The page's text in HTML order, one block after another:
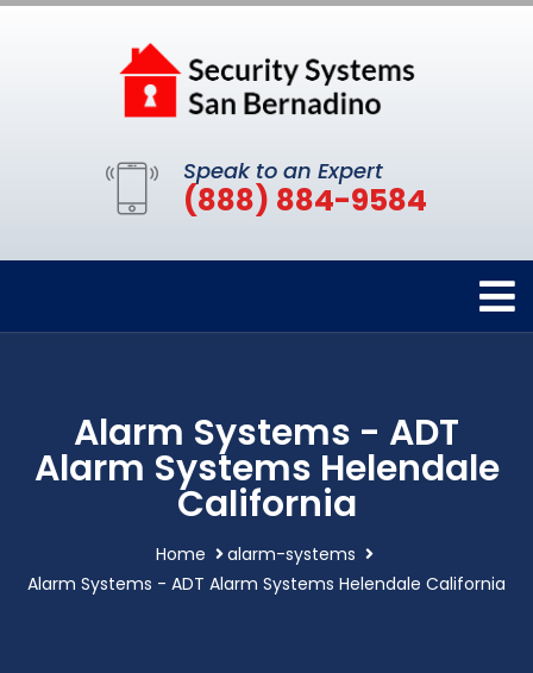
Speak to an Expert
(888) 884-9584
Alarm Systems - ADT
Alarm Systems Helendale
California
Home
alarm-systems
Alarm Systems - ADT Alarm Systems Helendale California